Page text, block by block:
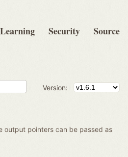
Learning Security Source
Version:
output pointers can be passed as